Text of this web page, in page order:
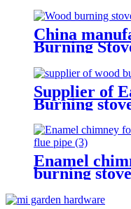
China
Burning
Supplier of
Burning
Enamel
burning